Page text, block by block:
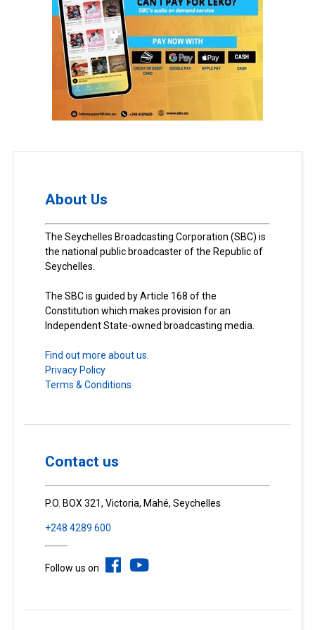
About Us
The Seychelles Broadcasting Corporation (SBC) is
the national public broadcaster of the Republic of
Seychelles.
The SBC is guided by Article 168 of the
Constitution which makes provision for an
Independent State-owned broadcasting media.
Find out more about us.
Privacy Policy
Terms & Conditions
Contact us
P.O. BOX 321, Victoria, Mahé, Seychelles
+248 4289 600
Follow us on